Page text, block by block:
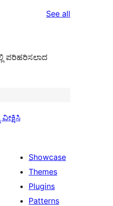
See all
ಪರಿಹರಿಸಲಾದ
Showcase
Themes
Plugins
Patterns